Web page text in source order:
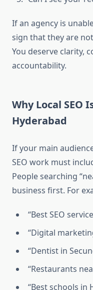
If an agency is
sign that they are
You deserve clarity,
accountability.
Why Local SEO
Hyderabad
If your main
SEO work must
People searching
business first. For
“Best SEO
“Digital
“Dentist in
“Restaurants
“Best schools in